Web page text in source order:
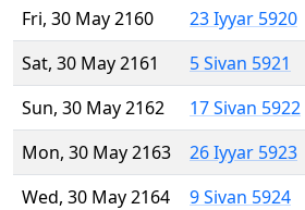
Fri, 30 May 2160
23 Iyyar 5920
Sat, 30 May 2161
5 Sivan 5921
Sun, 30 May 2162
17 Sivan 5922
Mon, 30 May 2163
26 Iyyar 5923
Wed, 30 May 2164
9 Sivan 5924